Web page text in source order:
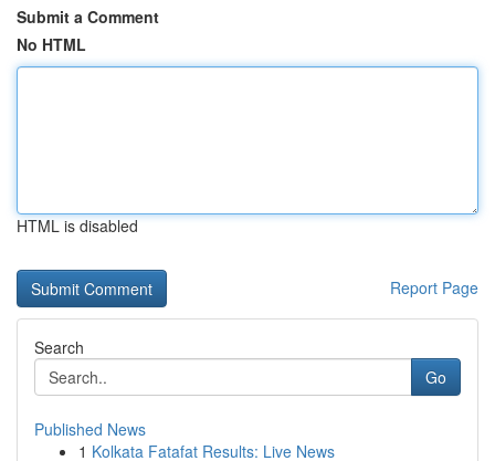
Submit a Comment
No HTML
HTML is disabled
Report Page
Search
Go
Published News
1 Kolkata Fatafat Results: Live News